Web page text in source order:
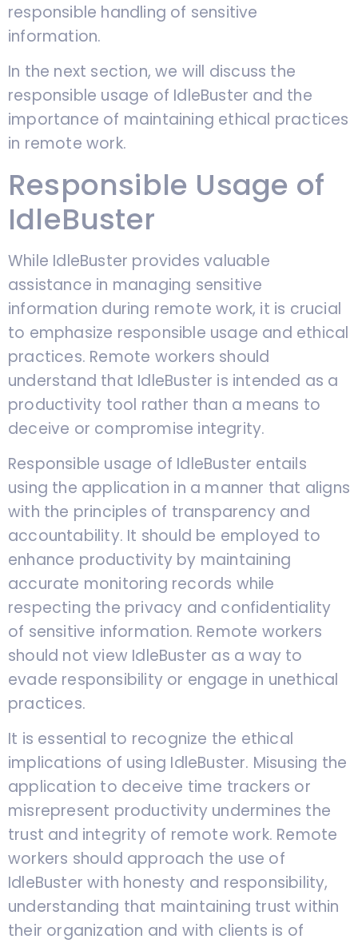
responsible handling of sensitive
information.
In the next section, we will discuss the
responsible usage of IdleBuster and the
importance of maintaining ethical practices
in remote work.
Responsible Usage of
IdleBuster
While IdleBuster provides valuable
assistance in managing sensitive
information during remote work, it is crucial
to emphasize responsible usage and ethical
practices. Remote workers should
understand that IdleBuster is intended as a
productivity tool rather than a means to
deceive or compromise integrity.
Responsible usage of IdleBuster entails
using the application in a manner that aligns
with the principles of transparency and
accountability. It should be employed to
enhance productivity by maintaining
accurate monitoring records while
respecting the privacy and confidentiality
of sensitive information. Remote workers
should not view IdleBuster as a way to
evade responsibility or engage in unethical
practices.
It is essential to recognize the ethical
implications of using IdleBuster. Misusing the
application to deceive time trackers or
misrepresent productivity undermines the
trust and integrity of remote work. Remote
workers should approach the use of
IdleBuster with honesty and responsibility,
understanding that maintaining trust within
their organization and with clients is of